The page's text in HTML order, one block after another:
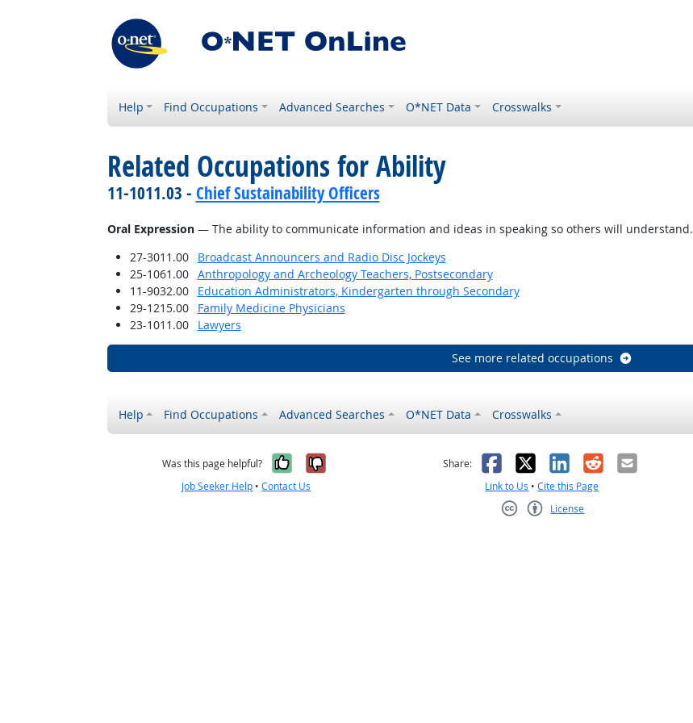
Help Find Occupations Advanced Searches O*NET Data Crosswalks
Related Occupations for Ability
11-1011.03 - Chief Sustainability Officers
Oral Expression— The ability to communicate information and ideas in speaking so others will understand.
27-3011.00
Broadcast Announcers and Radio Disc Jockeys
25-1061.00
Anthropology and Archeology Teachers, Postsecondary
11-9032.00
Education Administrators, Kindergarten through Secondary
29-1215.00
Family Medicine Physicians
23-1011.00
Lawyers
See more related occupations
Help Find Occupations Advanced Searches O*NET Data Crosswalks
Was this page helpful? Yes, it was helpful
No, it was not helpful
Job Seeker Help •Contact Us
Share: Facebook
X LinkedIn
RedditEmail
Link to Us •Cite this Page
License